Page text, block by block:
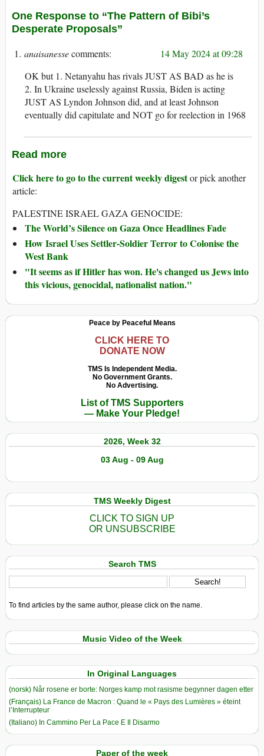
One Response to “The Pattern of Bibi’s
Desperate Proposals”
anaisanesse
14 May 2024 at 09:28
OK but 1. Netanyahu has rivals JUST AS BAD as he is
2. In Ukraine uselessly against Russia, Biden is acting
JUST AS Lyndon Johnson did, and at least Johnson
eventually did capitulate and NOT go for reelection in 1968
Read more
Click here to go to the current weekly digestor pick another
article:
PALESTINE ISRAEL GAZA GENOCIDE:
The World’s Silence on Gaza Once Headlines Fade
How Israel Uses Settler-Soldier Terror to Colonise the
West Bank
"It seems as if Hitler has won. He's changed us Jews into
this vicious, genocidal, nationalist nation."
Peace by Peaceful Means
CLICK HERE TO
DONATE NOW
TMS Is Independent Media.
No Government Grants.
No Advertising.
List of TMS Supporters
— Make Your Pledge!
2026, Week 32
03 Aug - 09 Aug
TMS Weekly Digest
CLICK TO SIGN UP
OR UNSUBSCRIBE
Search TMS
To find articles by the same author, please click on the name.
Music Video of the Week
In Original Languages
(norsk) Når rosene er borte: Norges kamp mot rasisme begynner dagen etter
(Français) La France de Macron : Quand le « Pays des Lumières » éteint
l’Interrupteur
(Italiano) In Cammino Per La Pace E Il Disarmo
Paper of the week